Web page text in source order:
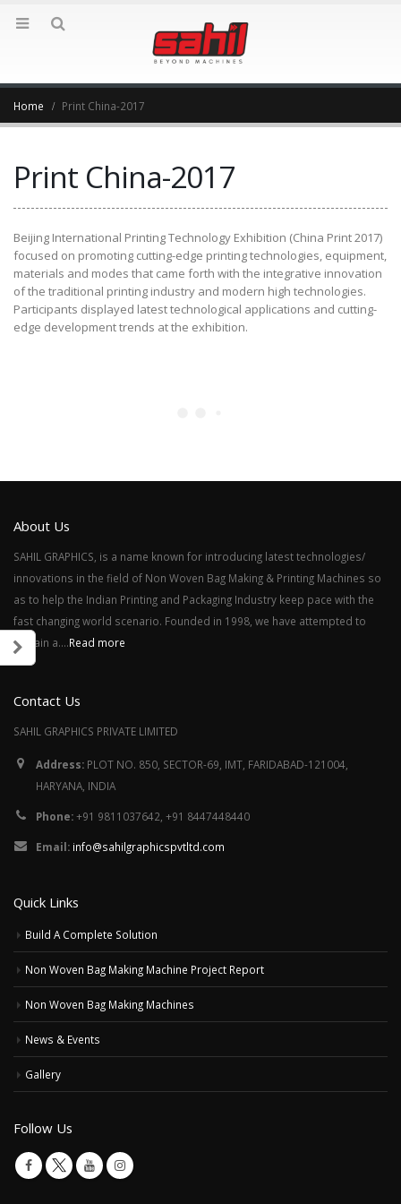
Home Print China-2017
Print China-2017
Beijing International Printing Technology Exhibition (China Print 2017)
focused on promoting cutting-edge printing technologies, equipment,
materials and modes that came forth with the integrative innovation
of the traditional printing industry and modern high technologies.
Participants displayed latest technological applications and cutting-
edge development trends at the exhibition.
About Us
SAHIL GRAPHICS, is a name known for introducing latest technologies/
innovations in the field of Non Woven Bag Making & Printing Machines so
as to help the Indian Printing and Packaging Industry keep pace with the
fast changing world scenario. Founded in 1998, we have attempted to
remain a....Read more
Contact Us
SAHIL GRAPHICS PRIVATE LIMITED
Address: PLOT NO. 850, SECTOR-69, IMT, FARIDABAD-121004,
HARYANA, INDIA
Phone:+91 9811037642, +91 8447448440
Email: info@sahilgraphicspvtltd.com
Quick Links
Build A Complete Solution
Non Woven Bag Making Machine Project Report
Non Woven Bag Making Machines
News & Events
Gallery
Follow Us